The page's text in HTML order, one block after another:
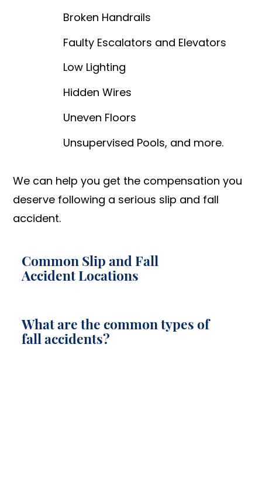
Broken Handrails
Faulty Escalators and Elevators
Low Lighting
Hidden Wires
Uneven Floors
Unsupervised Pools, and more.
We can help you get the compensation you
deserve following a serious slip and fall
accident.
Common Slip and Fall
Accident Locations
What are the common types of
fall accidents?